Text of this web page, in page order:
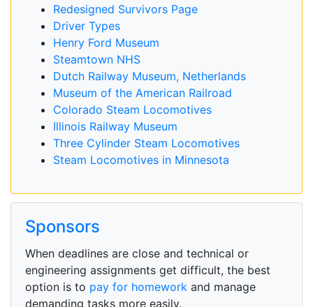
Redesigned Survivors Page
Driver Types
Henry Ford Museum
Steamtown NHS
Dutch Railway Museum, Netherlands
Museum of the American Railroad
Colorado Steam Locomotives
Illinois Railway Museum
Three Cylinder Steam Locomotives
Steam Locomotives in Minnesota
Sponsors
When deadlines are close and technical or
engineering assignments get difficult, the best
option is to pay for homework and manage
demanding tasks more easily.